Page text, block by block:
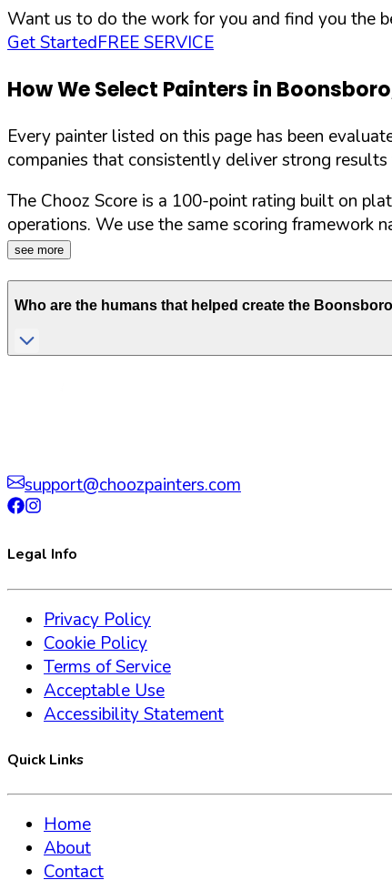
Want us to do the work for you and find you the
Get StartedFREE SERVICE
How We Select Painters in Boonsboro
Every painter listed on this page has been
companies that consistently deliver strong
The Chooz Score is a 100-point rating built on
operations. We use the same scoring framework
see more
Who are the humans that helped create the Boonsboro
support@choozpainters.com
Legal Info
Privacy Policy
Cookie Policy
Terms of Service
Acceptable Use
Accessibility Statement
Quick Links
Home
About
Contact